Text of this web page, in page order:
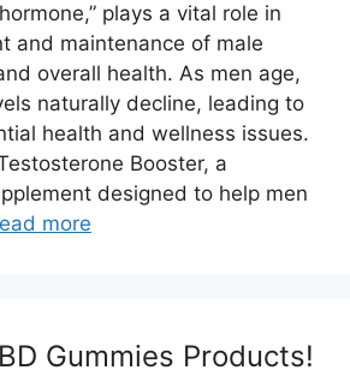
plays a vital role in
and maintenance of male
overall health. As men age,
naturally decline, leading to
health and wellness issues.
Booster, a
designed to help men
more
Gummies Products!